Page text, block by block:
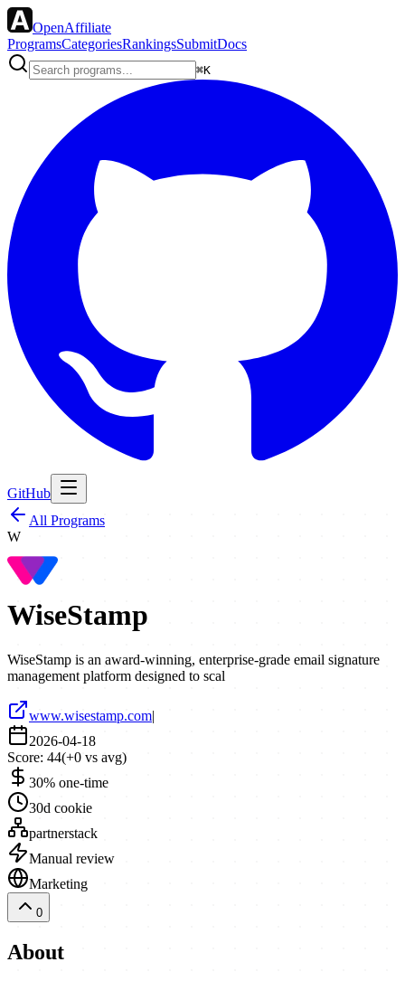
OpenAffiliate
ProgramsCategoriesRankingsSubmitDocs
⌘K
GitHub
All Programs
W
WiseStamp
WiseStamp is an award-winning, enterprise-grade email signature
management platform designed to scal
www.wisestamp.com|
2026-04-18
Score: 44(+0 vs avg)
30% one-time
30d cookie
partnerstack
Manual review
Marketing
0
About